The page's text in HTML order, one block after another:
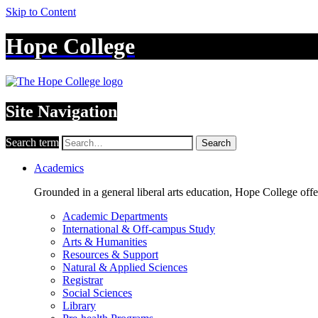
Skip to Content
Hope College
Site Navigation
Search term Search
Academics
Grounded in a general liberal arts education, Hope College
Academic Departments
International & Off-campus Study
Arts & Humanities
Resources & Support
Natural & Applied Sciences
Registrar
Social Sciences
Library